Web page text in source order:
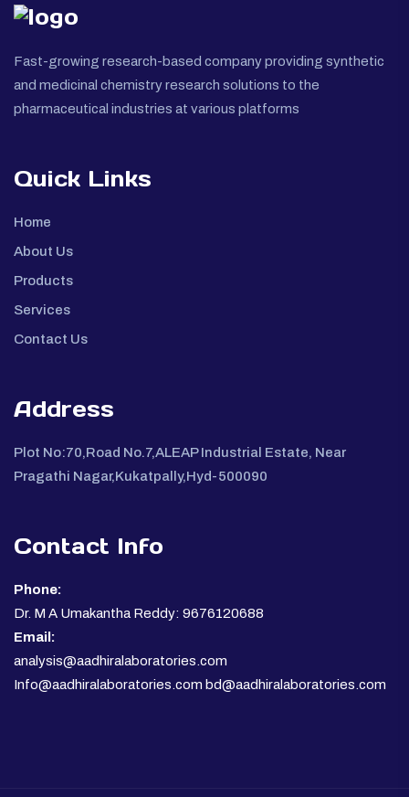
Fast-growing research-based company providing synthetic
and medicinal chemistry research solutions to the
pharmaceutical industries at various platforms
Quick Links
Home
About Us
Products
Services
Contact Us
Address
Plot No:70,Road No.7,ALEAP Industrial Estate, Near
Pragathi Nagar,Kukatpally,Hyd-500090
Contact Info
Phone:
Dr. M A Umakantha Reddy: 9676120688
Email:
analysis@aadhiralaboratories.com
Info@aadhiralaboratories.com bd@aadhiralaboratories.com